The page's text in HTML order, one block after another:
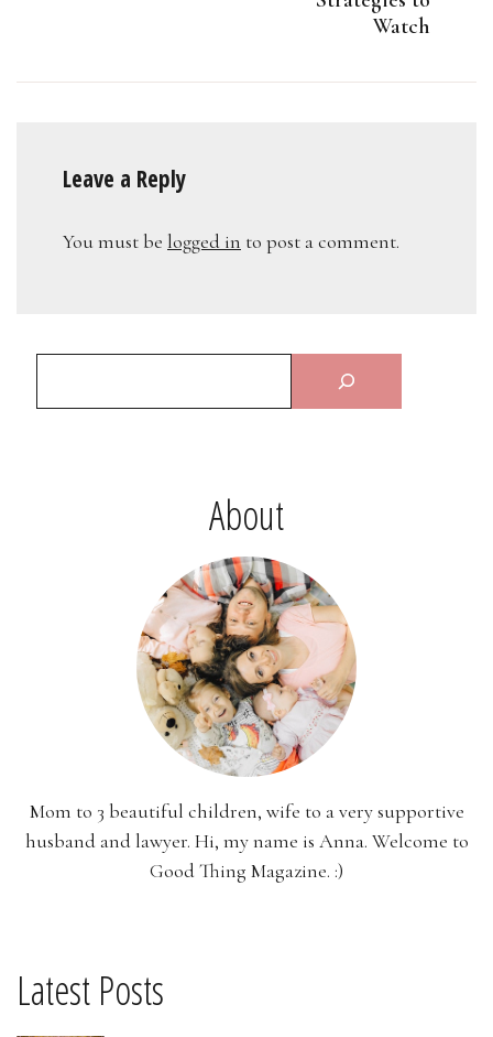
Watch
Leave a Reply
You must be logged in to post a comment.
About
Mom to 3 beautiful children, wife to a very supportive
husband and lawyer. Hi, my name is Anna. Welcome to
Good Thing Magazine. :)
Latest Posts